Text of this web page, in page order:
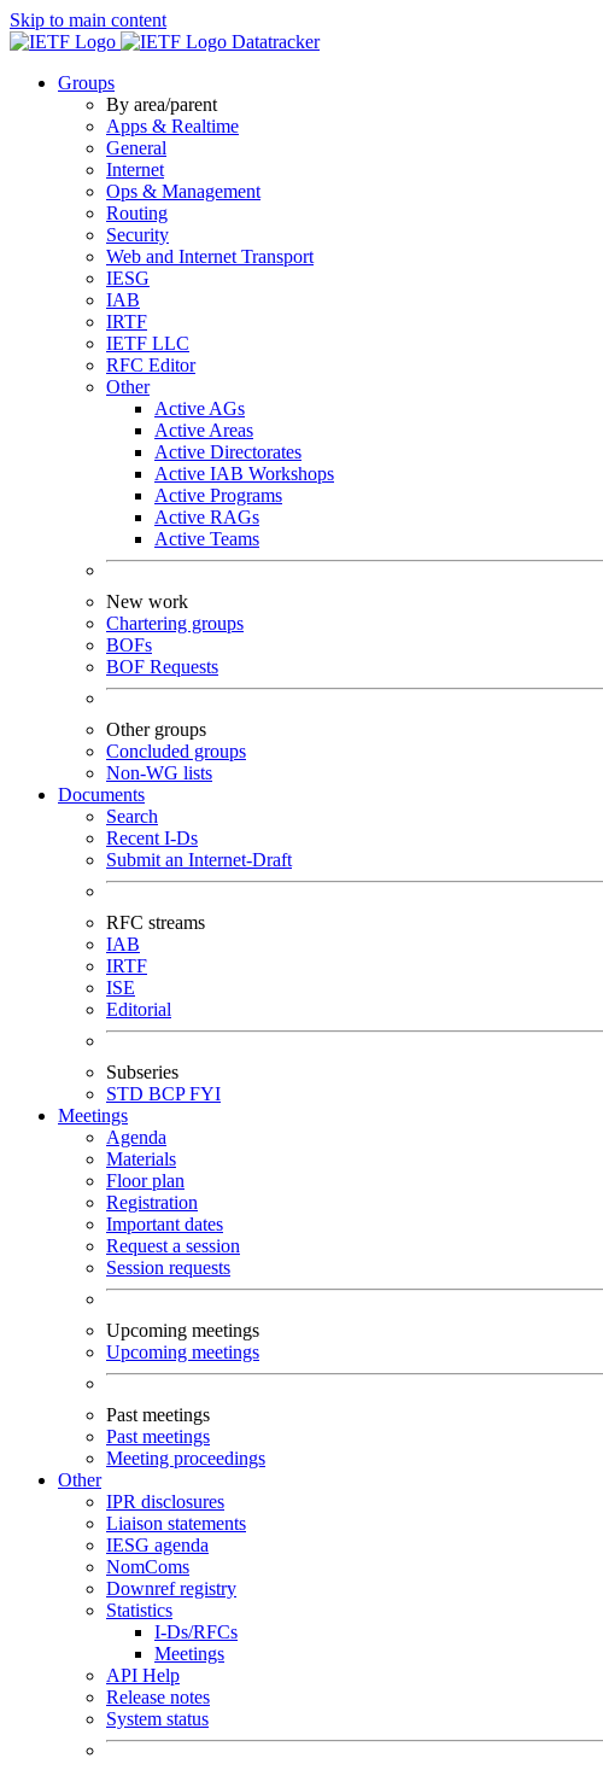
Skip to main content
Datatracker
Groups
By area/parent
Apps & Realtime
General
Internet
Ops & Management
Routing
Security
Web and Internet Transport
IESG
IAB
IRTF
IETF LLC
RFC Editor
Other
Active AGs
Active Areas
Active Directorates
Active IAB Workshops
Active Programs
Active RAGs
Active Teams
New work
Chartering groups
BOFs
BOF Requests
Other groups
Concluded groups
Non-WG lists
Documents
Search
Recent I-Ds
Submit an Internet-Draft
RFC streams
IAB
IRTF
ISE
Editorial
Subseries
STD BCPFYI
Meetings
Agenda
Materials
Floor plan
Registration
Important dates
Request a session
Session requests
Upcoming meetings
Upcoming meetings
Past meetings
Past meetings
Meeting proceedings
Other
IPR disclosures
Liaison statements
IESG agenda
NomComs
Downref registry
Statistics
I-Ds/RFCs
Meetings
API Help
Release notes
System status